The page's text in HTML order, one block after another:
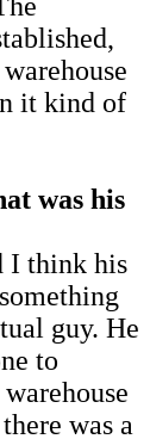
it kind of
was his
I think his
guy. He
to
was a